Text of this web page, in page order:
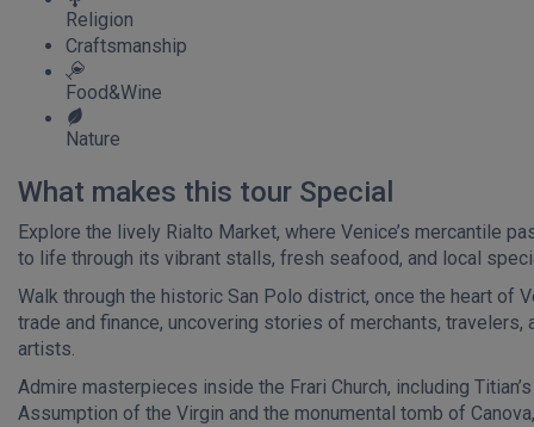
Religion
Craftsmanship
Food&Wine
Nature
What makes this tour Special
Explore the lively Rialto Market, where Venice’s mercantile
to life through its vibrant stalls, fresh seafood, and local
Walk through the historic San Polo district, once the heart of
trade and finance, uncovering stories of merchants, travelers,
artists.
Admire masterpieces inside the Frari Church, including Titian’s
Assumption of the Virgin and the monumental tomb of